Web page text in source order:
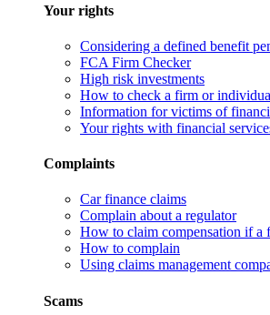
Your rights
Considering a defined benefit
FCA Firm Checker
High risk investments
How to check a firm or
Information for victims of
Your rights with financial
Complaints
Car finance claims
Complain about a regulator
How to claim compensation if a
How to complain
Using claims management
Scams